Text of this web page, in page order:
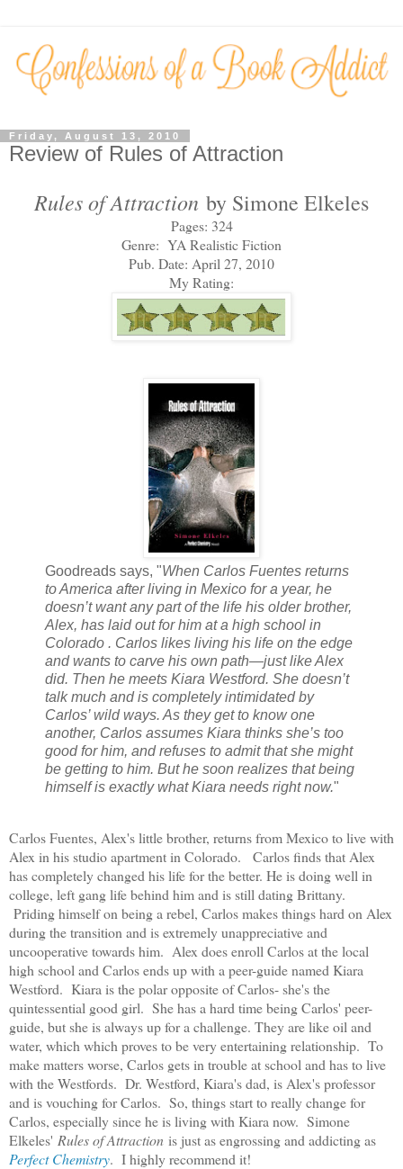
Friday, August 13, 2010
Review of Rules of Attraction
Rules of Attraction by Simone Elkeles
Pages: 324
Genre: YA Realistic Fiction
Pub. Date: April 27, 2010
My Rating:
Goodreads says, "When Carlos Fuentes returns
to America after living in Mexico for a year, he
doesn’t want any part of the life his older brother,
Alex, has laid out for him at a high school in
Colorado . Carlos likes living his life on the edge
and wants to carve his own path—just like Alex
did. Then he meets Kiara Westford. She doesn’t
talk much and is completely intimidated by
Carlos’ wild ways. As they get to know one
another, Carlos assumes Kiara thinks she’s too
good for him, and refuses to admit that she might
be getting to him. But he soon realizes that being
himself is exactly what Kiara needs right now."
Carlos Fuentes, Alex's little brother, returns from Mexico to live with
Alex in his studio apartment in Colorado. Carlos finds that Alex
has completely changed his life for the better. He is doing well in
college, left gang life behind him and is still dating Brittany.
Priding himself on being a rebel, Carlos makes things hard on Alex
during the transition and is extremely unappreciative and
uncooperative towards him. Alex does enroll Carlos at the local
high school and Carlos ends up with a peer-guide named Kiara
Westford. Kiara is the polar opposite of Carlos- she's the
quintessential good girl. She has a hard time being Carlos' peer-
guide, but she is always up for a challenge. They are like oil and
water, which which proves to be very entertaining relationship. To
make matters worse, Carlos gets in trouble at school and has to live
with the Westfords. Dr. Westford, Kiara's dad, is Alex's professor
and is vouching for Carlos. So, things start to really change for
Carlos, especially since he is living with Kiara now. Simone
Elkeles' Rules of Attraction is just as engrossing and addicting as
Perfect Chemistry. I highly recommend it!